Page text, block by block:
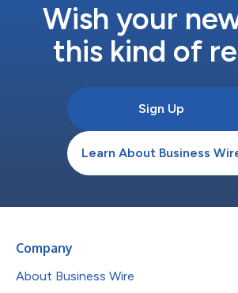
Wish your
this kind of
Sign Up
Learn About Business
Company
About Business Wire